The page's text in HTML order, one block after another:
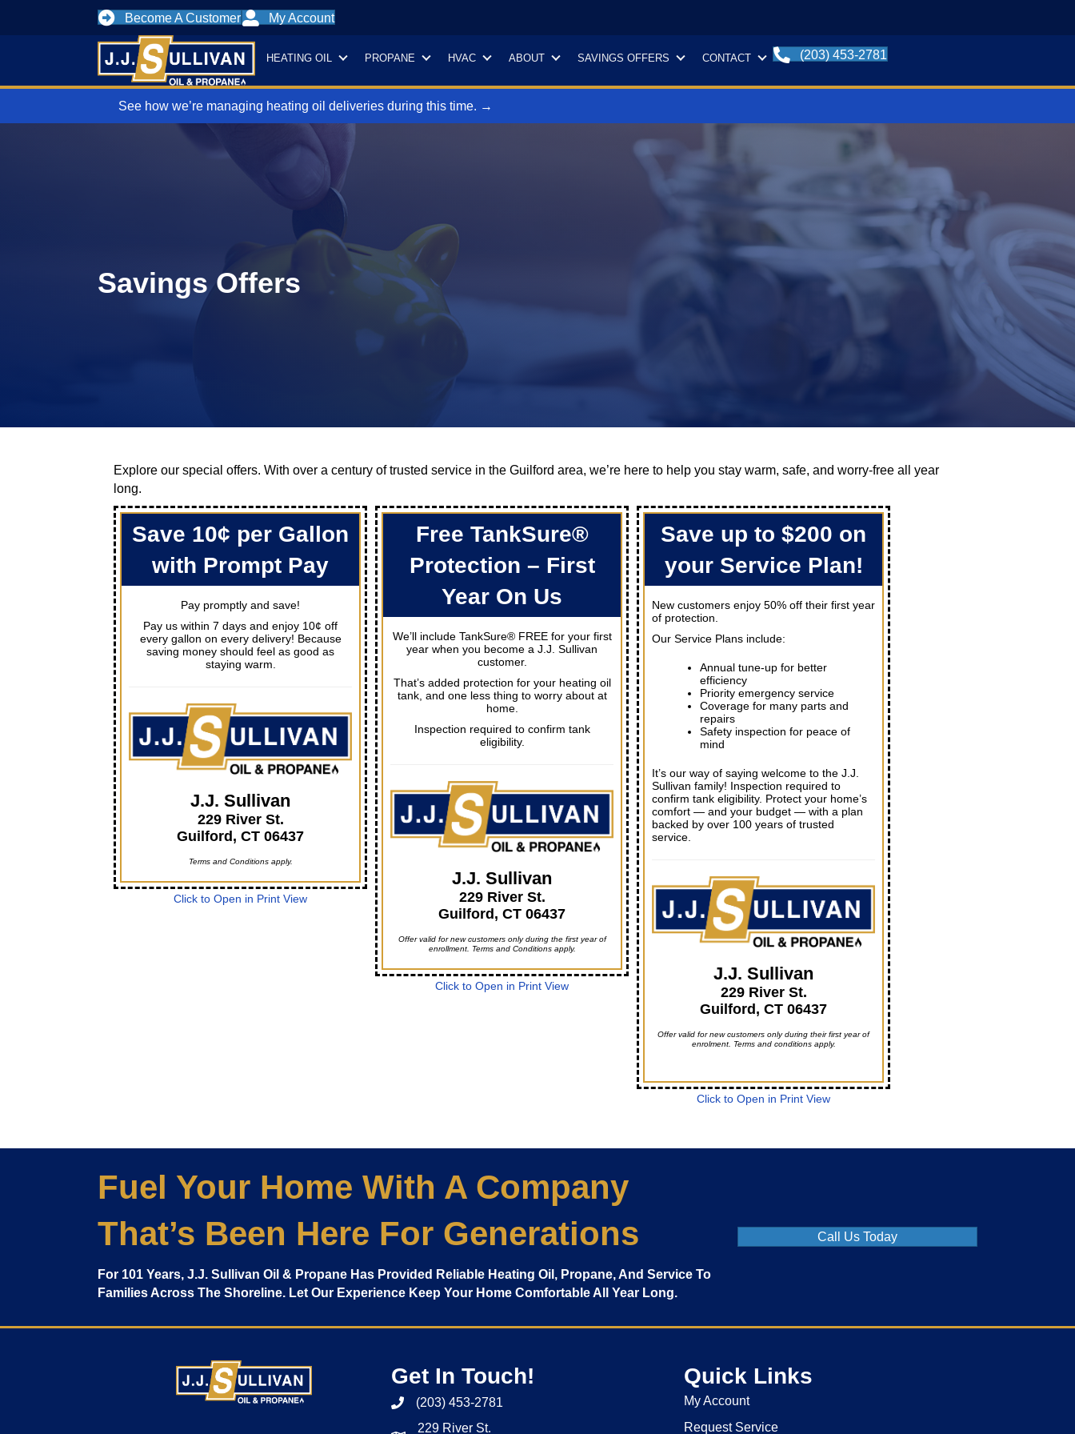
Become A Customer My Account
HEATING OIL PROPANE HVAC ABOUT SAVINGS OFFERS CONTACT (203) 453-2781
See how we’re managing heating oil deliveries during this time. →
Savings Offers
Explore our special offers. With over a century of trusted service in the Guilford area, we’re here to help you stay warm, safe, and worry-free all year
long.
Save 10¢ per Gallon
with Prompt Pay
Pay promptly and save!
Pay us within 7 days and enjoy 10¢ off
every gallon on every delivery! Because
saving money should feel as good as
staying warm.
J.J. Sullivan
229 River St.
Guilford, CT 06437
Terms and Conditions apply.
Click to Open in Print View
Free TankSure®
Protection – First
Year On Us
We’ll include TankSure® FREE for your first
year when you become a J.J. Sullivan
customer.
That’s added protection for your heating oil
tank, and one less thing to worry about at
home.
Inspection required to confirm tank
eligibility.
J.J. Sullivan
229 River St.
Guilford, CT 06437
Offer valid for new customers only during the first year of
enrollment. Terms and Conditions apply.
Click to Open in Print View
Save up to $200 on
your Service Plan!
New customers enjoy 50% off their first year
of protection.
Our Service Plans include:
Annual tune-up for better
efficiency
Priority emergency service
Coverage for many parts and
repairs
Safety inspection for peace of
mind
It’s our way of saying welcome to the J.J.
Sullivan family! Inspection required to
confirm tank eligibility. Protect your home’s
comfort — and your budget — with a plan
backed by over 100 years of trusted
service.
J.J. Sullivan
229 River St.
Guilford, CT 06437
Offer valid for new customers only during their first year of
enrolment. Terms and conditions apply.
Click to Open in Print View
Fuel Your Home With A Company
That’s Been Here For Generations
For 101 Years, J.J. Sullivan Oil & Propane Has Provided Reliable Heating Oil, Propane, And Service To
Families Across The Shoreline. Let Our Experience Keep Your Home Comfortable All Year Long.
Call Us Today
Get In Touch!
(203) 453-2781
229 River St.
Quick Links
My Account
Request Service